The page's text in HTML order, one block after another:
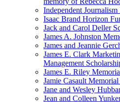
Independent Journalism
Isaac Brand Horizon
Jack and Carol Deller
James A. Johnston
James and Jeannie
James E. Clark
Management
James E. Riley
Jamie Casault
Jane and Wesley
Jean and Colleen